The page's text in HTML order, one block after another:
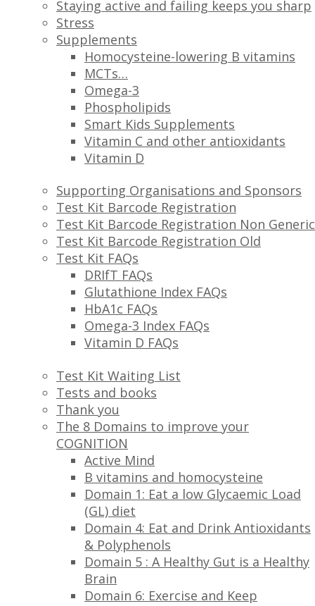
Staying active and failing keeps you sharp
Stress
Supplements
Homocysteine-lowering B vitamins
MCTs…
Omega-3
Phospholipids
Smart Kids Supplements
Vitamin C and other antioxidants
Vitamin D
Supporting Organisations and Sponsors
Test Kit Barcode Registration
Test Kit Barcode Registration Non Generic
Test Kit Barcode Registration Old
Test Kit FAQs
DRIfT FAQs
Glutathione Index FAQs
HbA1c FAQs
Omega-3 Index FAQs
Vitamin D FAQs
Test Kit Waiting List
Tests and books
Thank you
The 8 Domains to improve your
COGNITION
Active Mind
B vitamins and homocysteine
Domain 1: Eat a low Glycaemic Load
(GL) diet
Domain 4: Eat and Drink Antioxidants
& Polyphenols
Domain 5 : A Healthy Gut is a Healthy
Brain
Domain 6: Exercise and Keep